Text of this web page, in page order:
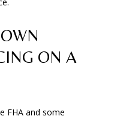
ON A
FHA and some